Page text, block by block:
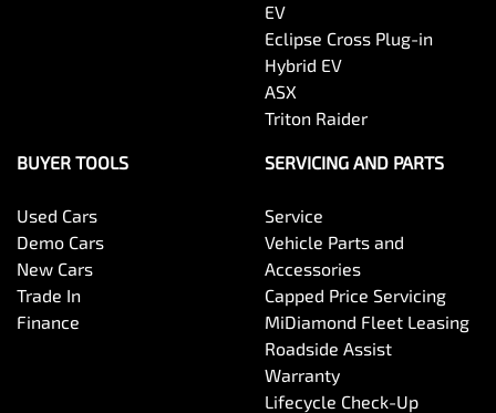
EV
Eclipse Cross Plug-in
Hybrid EV
ASX
Triton Raider
BUYER TOOLS
Used Cars
Demo Cars
New Cars
Trade In
Finance
SERVICING AND PARTS
Service
Vehicle Parts and
Accessories
Capped Price Servicing
MiDiamond Fleet Leasing
Roadside Assist
Warranty
Lifecycle Check-Up